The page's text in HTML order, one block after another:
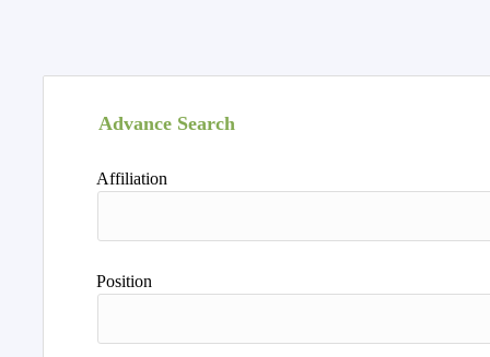
Advance Search
Affiliation
Position